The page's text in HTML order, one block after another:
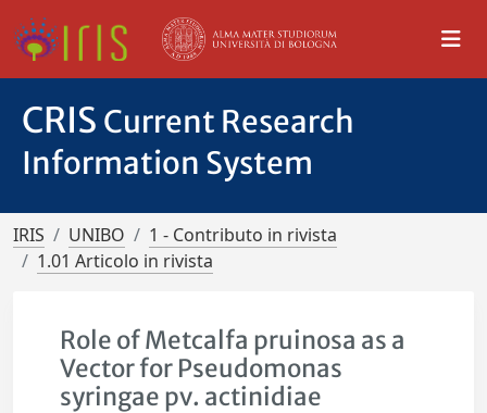
CRIS Current Research
Information System
IRIS UNIBO
1 - Contributo in rivista
1.01 Articolo in rivista
Role of Metcalfa pruinosa as a
Vector for Pseudomonas
syringae pv. actinidiae